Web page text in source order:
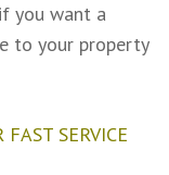
you want a
to your property
FAST SERVICE